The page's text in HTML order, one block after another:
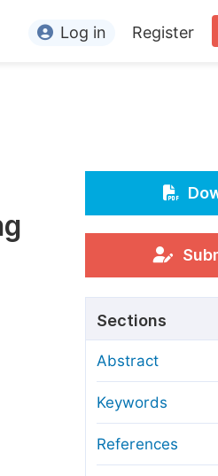
Conference Organizers
Article Processing Charges
Editorial Process
Manuscript Transfers
Log in Register
Sections
Abstract
Keywords
References